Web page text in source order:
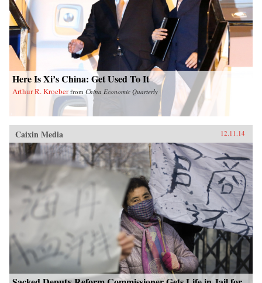
Here Is Xi’s China: Get Used To It
Arthur R. Kroeber from China Economic Quarterly
Caixin Media 12.11.14